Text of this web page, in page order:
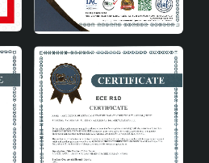
lighting.
of the Nolessa
Chandelier is that it is an
and economical product.
saves energy while minimizing